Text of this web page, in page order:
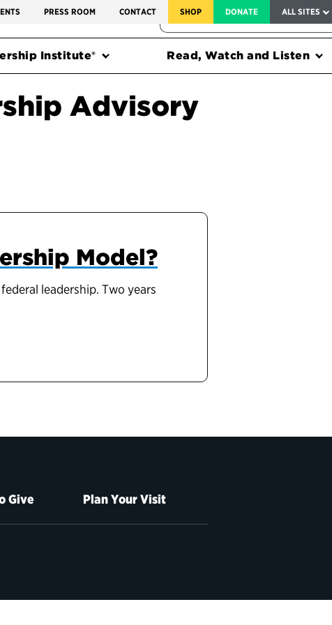
PRESS ROOM CONTACT SHOP DONATE ALL SITES
FEDERAL HARMS TRACKER
Institute®
Read, Watch and Listen
Advisory
Model?
leadership. Two years
Give Plan Your Visit